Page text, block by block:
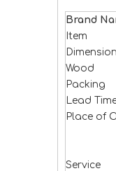
Brand
Item
Wood
Packing
Lead
Place of
Service